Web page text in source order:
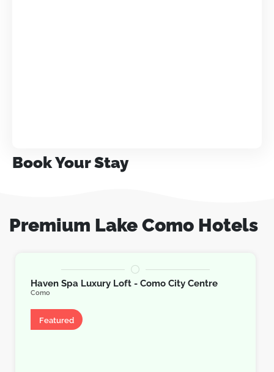
Book Your Stay
Premium Lake Como Hotels
Haven Spa Luxury Loft - Como City Centre
Como
Featured
Apartment